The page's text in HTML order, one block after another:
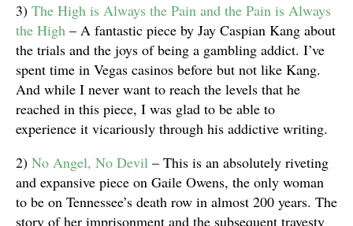
3) The High is Always the Pain and the Pain is Always
the High – A fantastic piece by Jay Caspian Kang about
the trials and the joys of being a gambling addict. I’ve
spent time in Vegas casinos before but not like Kang.
And while I never want to reach the levels that he
reached in this piece, I was glad to be able to
experience it vicariously through his addictive writing.
2) No Angel, No Devil – This is an absolutely riveting
and expansive piece on Gaile Owens, the only woman
to be on Tennessee’s death row in almost 200 years. The
story of her imprisonment and the subsequent travesty